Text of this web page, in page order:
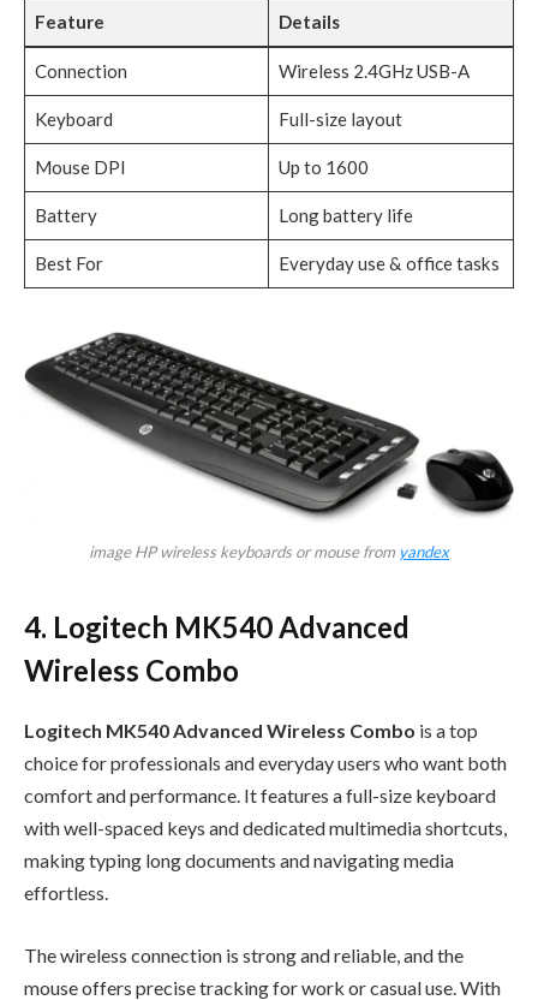
Feature Details
Connection Wireless 2.4GHz USB-A
Keyboard Full-size layout
Mouse DPI Up to 1600
Battery Long battery life
Best For Everyday use & office tasks
image HP wireless keyboards or mouse from yandex
4. Logitech MK540 Advanced
Wireless Combo
Logitech MK540 Advanced Wireless Combo is a top
choice for professionals and everyday users who want both
comfort and performance. It features a full-size keyboard
with well-spaced keys and dedicated multimedia shortcuts,
making typing long documents and navigating media
effortless.
The wireless connection is strong and reliable, and the
mouse offers precise tracking for work or casual use. With